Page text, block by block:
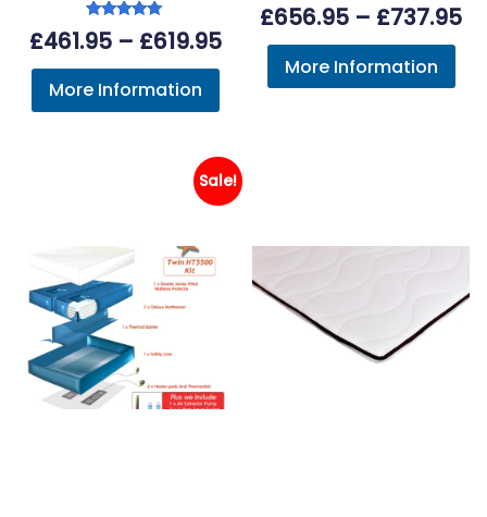
Rated
5.00
£461.95 – £619.95Price
range:
£619.95
More Information
£656.95 – £737.95
More Information
Sale!